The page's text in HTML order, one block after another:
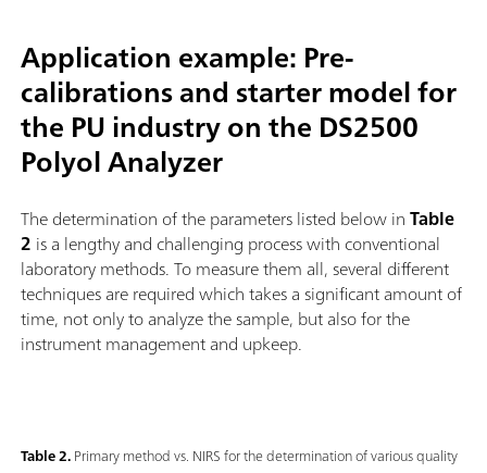
Application example: Pre-
calibrations and starter model for
the PU industry on the DS2500
Polyol Analyzer
The determination of the parameters listed below inTable
2 is a lengthy and challenging process with conventional
laboratory methods. To measure them all, several different
techniques are required which takes a significant amount of
time, not only to analyze the sample, but also for the
instrument management and upkeep.
Table 2.Primary method vs. NIRS for the determination of various quality